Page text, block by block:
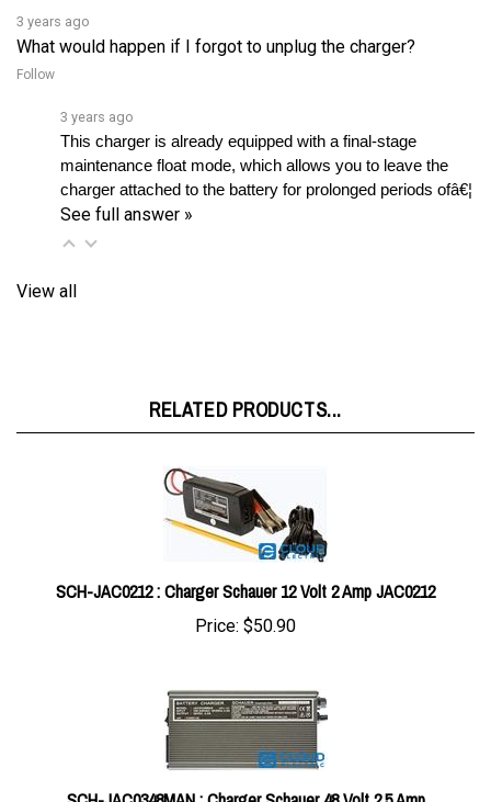
What would happen if I forgot to unplug the charger?
Follow
maintenance float mode, which allows you to leave the
See full answer »
SCH-JAC0212 : Charger Schauer 12 Volt 2 Amp JAC0212
Price:$50.90
SCH-JAC0348MAN : Charger Schauer 48 Volt 2.5 Amp
Maintainer JAC0348MAN